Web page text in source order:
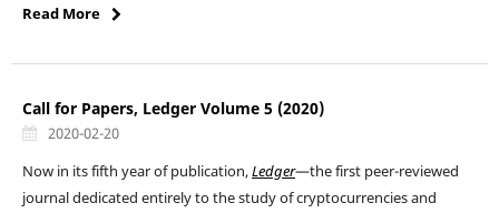
Read More
Call for Papers, Ledger Volume 5 (2020)
2020-02-20
Now in its fifth year of publication,Ledger—the first peer-reviewed
journal dedicated entirely to the study of cryptocurrencies and